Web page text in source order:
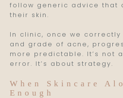
follow generic advice that
their skin.
In clinic, once we
and grade of acne,
more predictable. It’s not
error. It’s about strategy.
When Skincare
Enough